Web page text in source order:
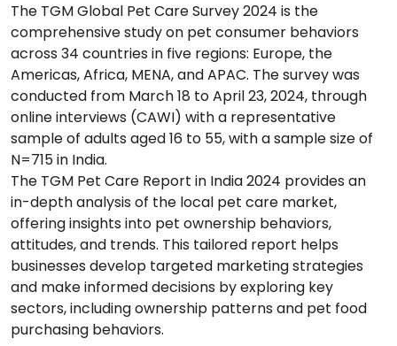
The TGM Global Pet Care Survey 2024 is the
comprehensive study on pet consumer behaviors
across 34 countries in five regions: Europe, the
Americas, Africa, MENA, and APAC. The survey was
conducted from March 18 to April 23, 2024, through
online interviews (CAWI) with a representative
sample of adults aged 16 to 55, with a sample size of
N=715 in India.
The TGM Pet Care Report in India 2024 provides an
in-depth analysis of the local pet care market,
offering insights into pet ownership behaviors,
attitudes, and trends. This tailored report helps
businesses develop targeted marketing strategies
and make informed decisions by exploring key
sectors, including ownership patterns and pet food
purchasing behaviors.